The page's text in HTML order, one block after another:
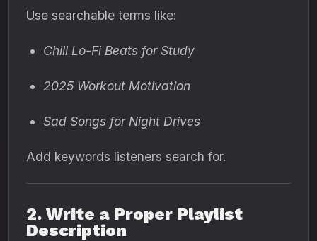
Use searchable terms like:
Chill Lo-Fi Beats for Study
2025 Workout Motivation
Sad Songs for Night Drives
Add keywords listeners search for.
2. Write a Proper Playlist
Description